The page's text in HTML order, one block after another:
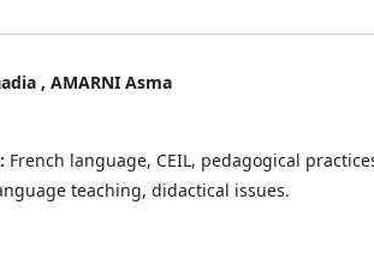
, AMARNI Asma
French language, CEIL, pedagogical
teaching, didactical issues.